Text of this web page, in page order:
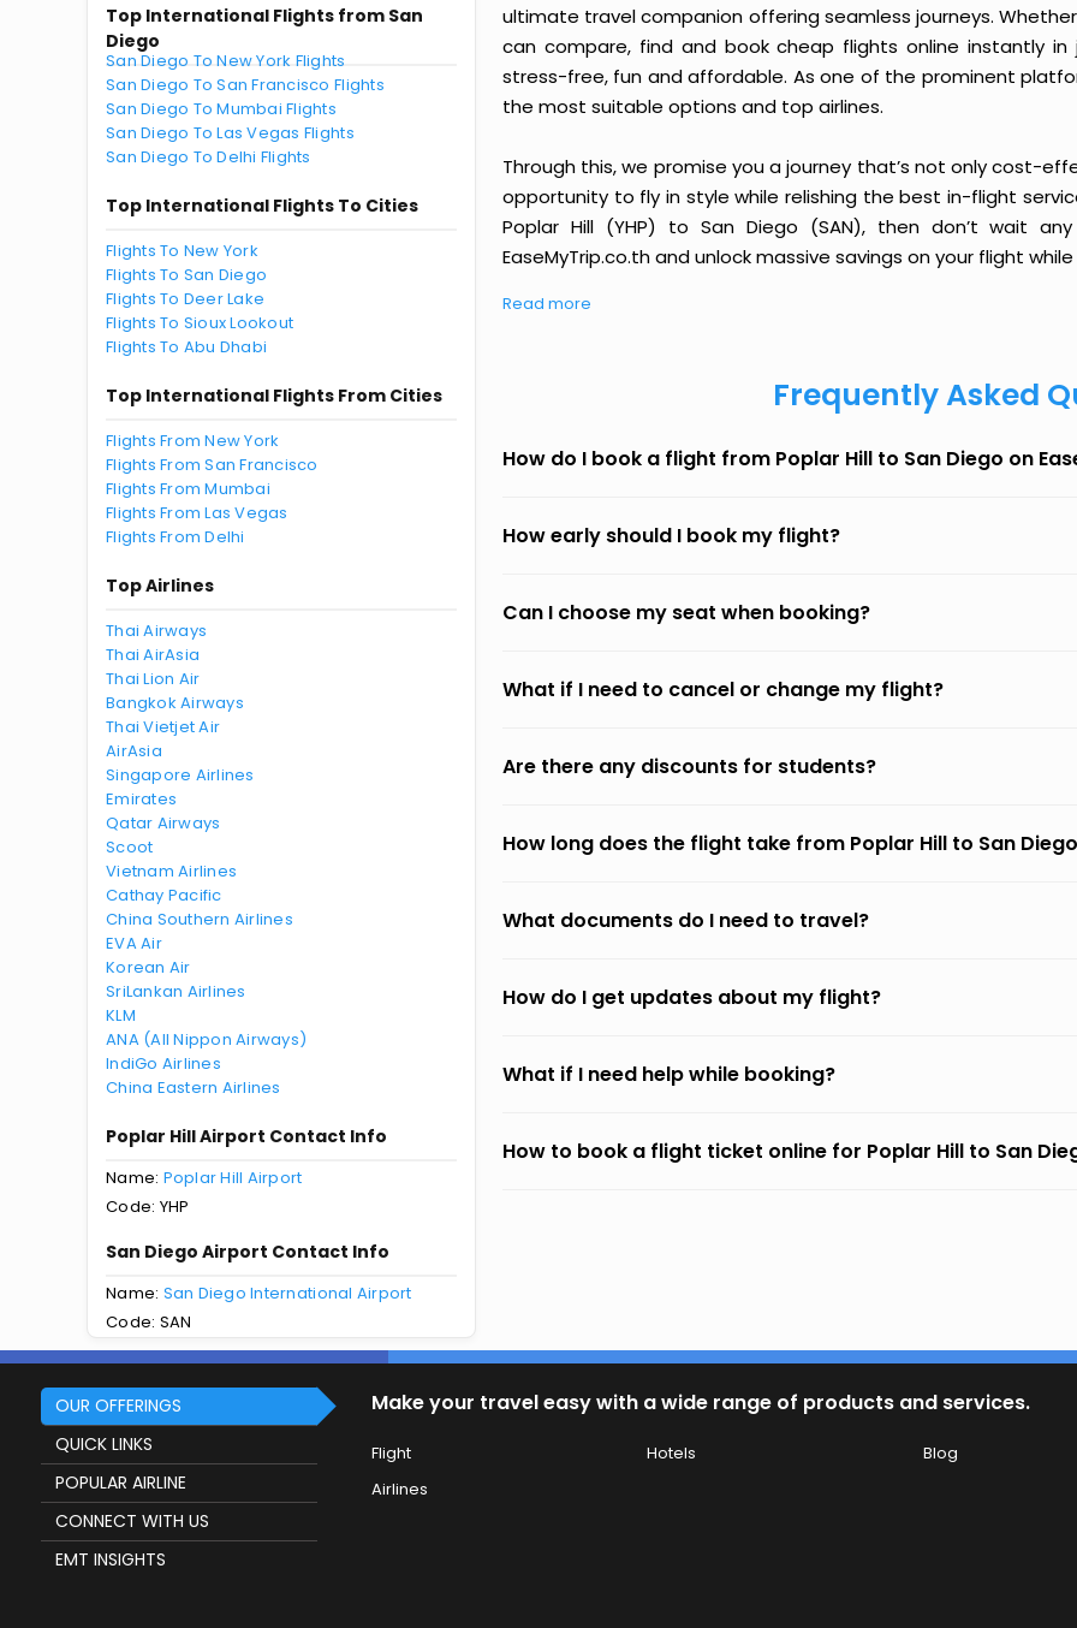
Top International Flights from San
Diego
San Diego To New York Flights
San Diego To San Francisco Flights
San Diego To Mumbai Flights
San Diego To Las Vegas Flights
San Diego To Delhi Flights
Top International Flights To Cities
Flights To New York
Flights To San Diego
Flights To Deer Lake
Flights To Sioux Lookout
Flights To Abu Dhabi
Top International Flights From Cities
Flights From New York
Flights From San Francisco
Flights From Mumbai
Flights From Las Vegas
Flights From Delhi
Top Airlines
Thai Airways
Thai AirAsia
Thai Lion Air
Bangkok Airways
Thai Vietjet Air
AirAsia
Singapore Airlines
Emirates
Qatar Airways
Scoot
Vietnam Airlines
Cathay Pacific
China Southern Airlines
EVA Air
Korean Air
SriLankan Airlines
KLM
ANA (All Nippon Airways)
IndiGo Airlines
China Eastern Airlines
Poplar Hill Airport Contact Info
Name: Poplar Hill Airport
Code: YHP
San Diego Airport Contact Info
Name: San Diego International Airport
Code: SAN
ultimate travel companion offering seamless journeys.
can compare, find and book cheap flights online instantly
stress-free, fun and affordable. As one of the prominent
the most suitable options and top airlines.
Through this, we promise you a journey that’s not only cost-
opportunity to fly in style while relishing the best in-flight
Poplar Hill (YHP) to San Diego (SAN), then don’t wait
EaseMyTrip.co.th and unlock massive savings on your flight
Read more
Frequently Asked
How do I book a flight from Poplar Hill to San Diego on
How early should I book my flight?
Can I choose my seat when booking?
What if I need to cancel or change my flight?
Are there any discounts for students?
How long does the flight take from Poplar Hill to San
What documents do I need to travel?
How do I get updates about my flight?
What if I need help while booking?
How to book a flight ticket online for Poplar Hill to San
OUR OFFERINGS
QUICK LINKS
POPULAR AIRLINE
CONNECT WITH US
EMT INSIGHTS
Make your travel easy with a wide range of products and services.
Flight Hotels
Blog
Airlines